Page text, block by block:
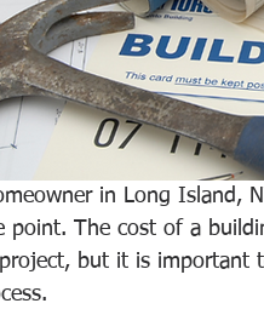
in Long Island,
point. The cost of a
but it is important